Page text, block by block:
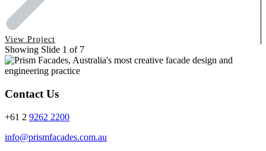
View Project
Showing Slide 1 of 7
Contact Us
+61 2 9262 2200
info@prismfacades.com.au